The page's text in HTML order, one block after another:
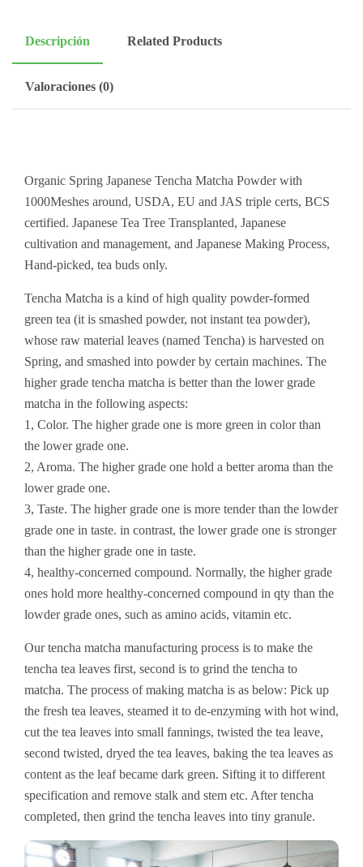
Descripción Related Products
Valoraciones (0)
Organic Spring Japanese Tencha Matcha Powder with
1000Meshes around, USDA, EU and JAS triple certs, BCS
certified. Japanese Tea Tree Transplanted, Japanese
cultivation and management, and Japanese Making Process,
Hand-picked, tea buds only.
Tencha Matcha is a kind of high quality powder-formed
green tea (it is smashed powder, not instant tea powder),
whose raw material leaves (named Tencha) is harvested on
Spring, and smashed into powder by certain machines. The
higher grade tencha matcha is better than the lower grade
matcha in the following aspects:
1, Color. The higher grade one is more green in color than
the lower grade one.
2, Aroma. The higher grade one hold a better aroma than the
lower grade one.
3, Taste. The higher grade one is more tender than the lowder
grade one in taste. in contrast, the lower grade one is stronger
than the higher grade one in taste.
4, healthy-concerned compound. Normally, the higher grade
ones hold more healthy-concerned compound in qty than the
lowder grade ones, such as amino acids, vitamin etc.
Our tencha matcha manufacturing process is to make the
tencha tea leaves first, second is to grind the tencha to
matcha. The process of making matcha is as below: Pick up
the fresh tea leaves, steamed it to de-enzyming with hot wind,
cut the tea leaves into small fannings, twisted the tea leave,
second twisted, dryed the tea leaves, baking the tea leaves as
content as the leaf became dark green. Sifting it to different
specification and remove stalk and stem etc. After tencha
completed, then grind the tencha leaves into tiny granule.